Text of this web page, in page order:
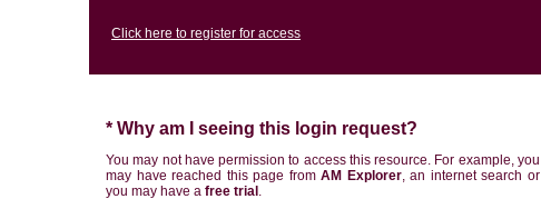
Click here to register for access
* Why am I seeing this login request?
You may not have permission to access this resource. For example, you
may have reached this page fromAM Explorer, an internet search or
you may have a free trial .